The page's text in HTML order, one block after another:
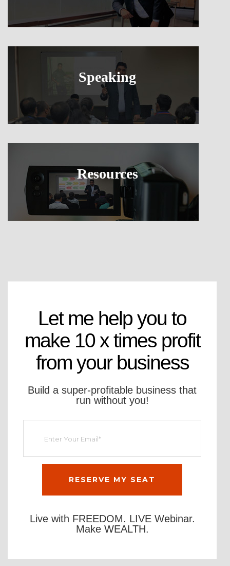
Speaking
Resources
Let me help you to
make 10 x times profit
from your business
Build a super-profitable business that
run without you!
Live with FREEDOM. LIVE Webinar.
Make WEALTH.